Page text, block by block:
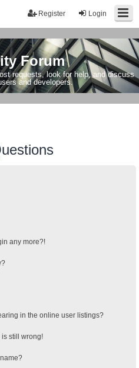
Login
Register
Forum
requests, look for help, and discuss
and developers.
any more?!
in the online user listings?
is still wrong!